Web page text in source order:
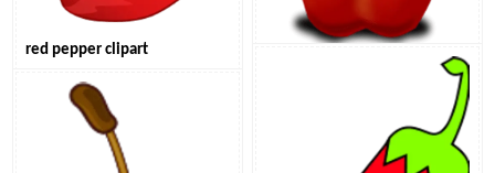
red pepper clipart